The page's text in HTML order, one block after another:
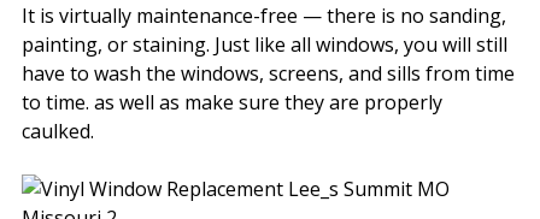
It is virtually maintenance-free — there is no sanding,
painting, or staining. Just like all windows, you will still
have to wash the windows, screens, and sills from time
to time. as well as make sure they are properly
caulked.